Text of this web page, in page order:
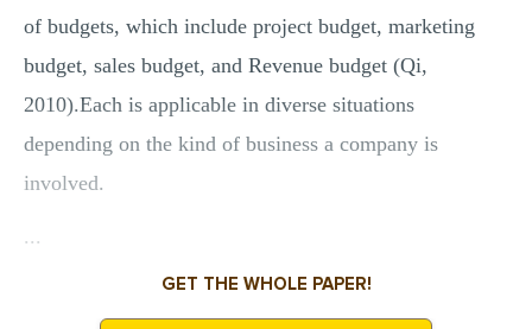
of budgets, which include project budget, marketing
budget, sales budget, and Revenue budget (Qi,
2010).Each is applicable in diverse situations
depending on the kind of business a company is
involved.
...
GET THE WHOLE PAPER!